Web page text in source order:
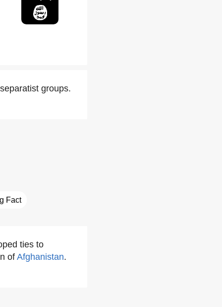
groups.
Fact
ties to
of Afghanistan.